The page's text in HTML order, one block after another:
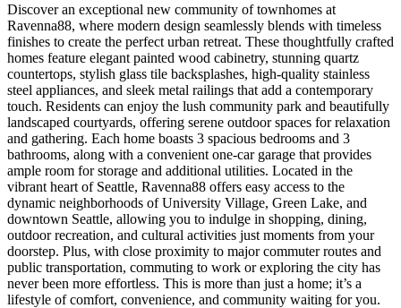
Discover an exceptional new community of townhomes at
Ravenna88, where modern design seamlessly blends with timeless
finishes to create the perfect urban retreat. These thoughtfully crafted
homes feature elegant painted wood cabinetry, stunning quartz
countertops, stylish glass tile backsplashes, high-quality stainless
steel appliances, and sleek metal railings that add a contemporary
touch. Residents can enjoy the lush community park and beautifully
landscaped courtyards, offering serene outdoor spaces for relaxation
and gathering. Each home boasts 3 spacious bedrooms and 3
bathrooms, along with a convenient one-car garage that provides
ample room for storage and additional utilities. Located in the
vibrant heart of Seattle, Ravenna88 offers easy access to the
dynamic neighborhoods of University Village, Green Lake, and
downtown Seattle, allowing you to indulge in shopping, dining,
outdoor recreation, and cultural activities just moments from your
doorstep. Plus, with close proximity to major commuter routes and
public transportation, commuting to work or exploring the city has
never been more effortless. This is more than just a home; it’s a
lifestyle of comfort, convenience, and community waiting for you.